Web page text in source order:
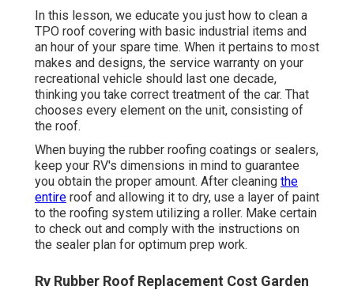
In this lesson, we educate you just how to clean a
TPO roof covering with basic industrial items and
an hour of your spare time. When it pertains to most
makes and designs, the service warranty on your
recreational vehicle should last one decade,
thinking you take correct treatment of the car. That
chooses every element on the unit, consisting of
the roof.
When buying the rubber roofing coatings or sealers,
keep your RV's dimensions in mind to guarantee
you obtain the proper amount. After cleaning the
entire roof and allowing it to dry, use a layer of paint
to the roofing system utilizing a roller. Make certain
to check out and comply with the instructions on
the sealer plan for optimum prep work.
Rv Rubber Roof Replacement Cost Garden